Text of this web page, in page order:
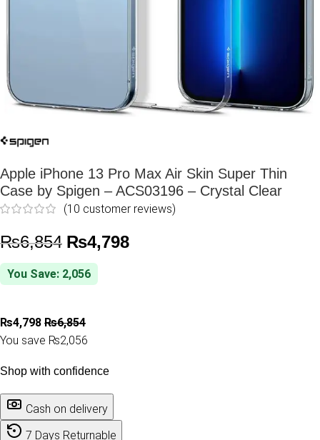
Apple iPhone 13 Pro Max Air Skin Super Thin
Case by Spigen – ACS03196 – Crystal Clear
(10 customer reviews)
₨6,854 ₨4,798
You Save: 2,056
₨4,798 ₨6,854
You save ₨2,056
Shop with confidence
Cash on delivery
7 Days Returnable